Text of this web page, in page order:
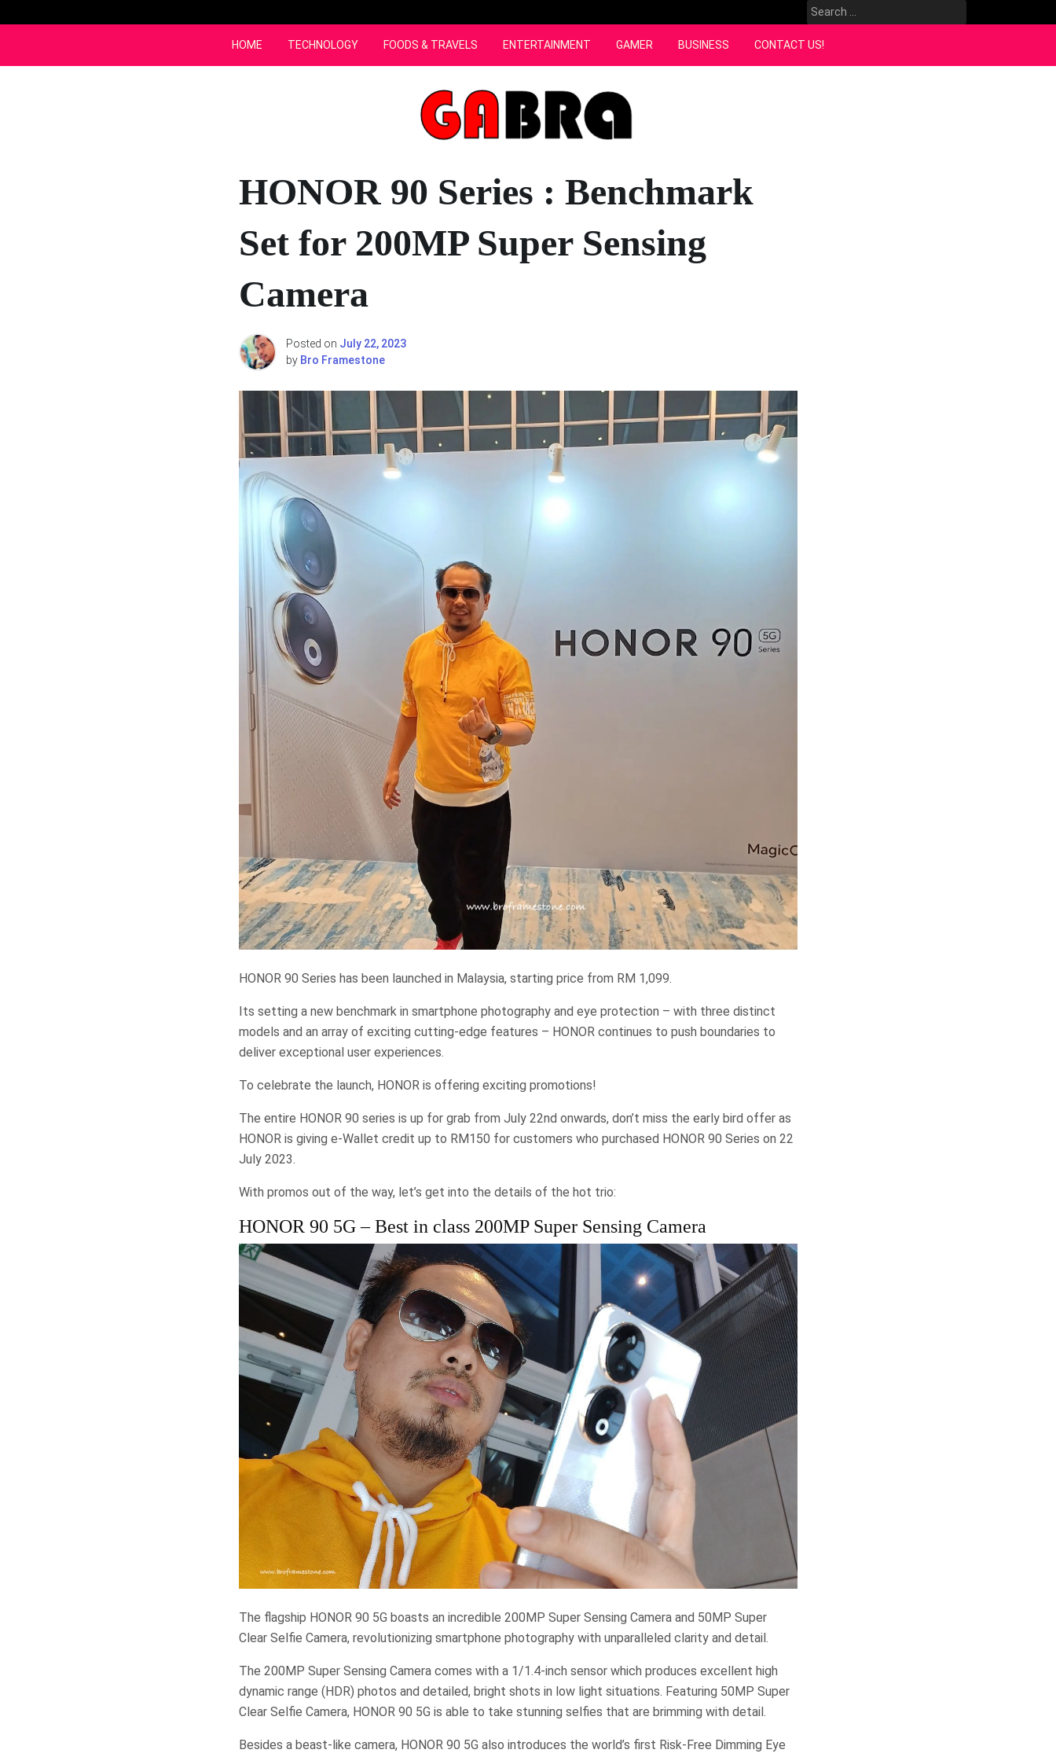
to
Search
for:
HOME TECHNOLOGY FOODS & TRAVELS ENTERTAINMENT GAMER BUSINESS CONTACT US!
HONOR 90 Series : Benchmark
Set for 200MP Super Sensing
Camera
Posted on July 22, 2023
by Bro Framestone
HONOR 90 Series has been launched in Malaysia, starting price from RM 1,099.
Its setting a new benchmark in smartphone photography and eye protection – with three distinct
models and an array of exciting cutting-edge features – HONOR continues to push boundaries to
deliver exceptional user experiences.
To celebrate the launch, HONOR is offering exciting promotions!
The entire HONOR 90 series is up for grab from July 22nd onwards, don’t miss the early bird offer as
HONOR is giving e-Wallet credit up to RM150 for customers who purchased HONOR 90 Series on 22
July 2023.
With promos out of the way, let’s get into the details of the hot trio:
HONOR 90 5G – Best in class 200MP Super Sensing Camera
The flagship HONOR 90 5G boasts an incredible 200MP Super Sensing Camera and 50MP Super
Clear Selfie Camera, revolutionizing smartphone photography with unparalleled clarity and detail.
The 200MP Super Sensing Camera comes with a 1/1.4-inch sensor which produces excellent high
dynamic range (HDR) photos and detailed, bright shots in low light situations. Featuring 50MP Super
Clear Selfie Camera, HONOR 90 5G is able to take stunning selfies that are brimming with detail.
Besides a beast-like camera, HONOR 90 5G also introduces the world’s first Risk-Free Dimming Eye